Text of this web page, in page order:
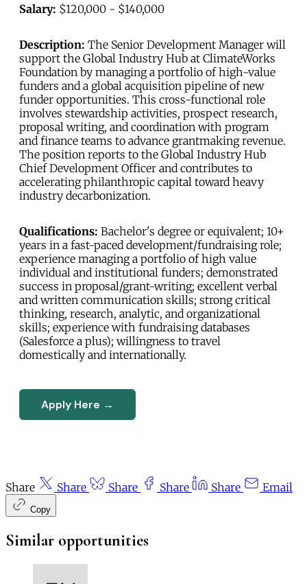
Salary: $120,000 - $140,000
Description: The Senior Development Manager will
support the Global Industry Hub at ClimateWorks
Foundation by managing a portfolio of high-value
funders and a global acquisition pipeline of new
funder opportunities. This cross-functional role
involves stewardship activities, prospect research,
proposal writing, and coordination with program
and finance teams to advance grantmaking revenue.
The position reports to the Global Industry Hub
Chief Development Officer and contributes to
accelerating philanthropic capital toward heavy
industry decarbonization.
Qualifications: Bachelor's degree or equivalent; 10+
years in a fast-paced development/fundraising role;
experience managing a portfolio of high value
individual and institutional funders; demonstrated
success in proposal/grant-writing; excellent verbal
and written communication skills; strong critical
thinking, research, analytic, and organizational
skills; experience with fundraising databases
(Salesforce a plus); willingness to travel
domestically and internationally.
Apply Here →
Share Share Share Share Share Email
Copy
Similar opportunities